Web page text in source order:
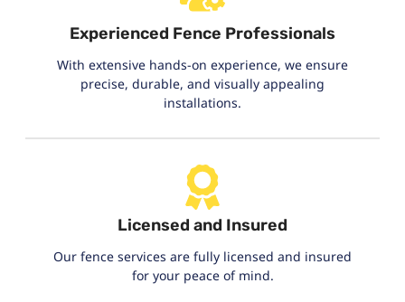
Experienced Fence Professionals
With extensive hands-on experience, we ensure
precise, durable, and visually appealing
installations.
Licensed and Insured
Our fence services are fully licensed and insured
for your peace of mind.